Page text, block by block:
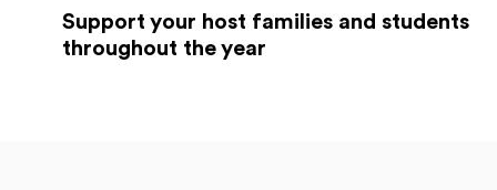
Support your host families and students
throughout the year